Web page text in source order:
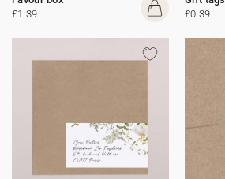
£1.39
£0.39